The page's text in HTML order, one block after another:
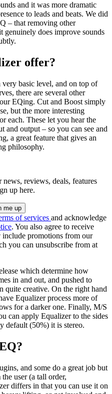
and it was more dramatic
to leads and beats. We did
– that removing other
genuinely does improve sounds
offer?
very basic level, and on top of
there are several other
EQing. Cut and Boost simply
but the more interesting
each. These let you hear the
and output – so you can see and
a great feature that gives an
philosophy.
reviews, deals, features
up here.
of services and acknowledge
. You also agree to receive
include promotions from our
you can unsubscribe from at
which determine how
in and out, and pushed to
quite creative. On the right hand
Equalizer process more of
for a darker one. Finally, M/S
can apply Equalizer to the sides
default (50%) it is stereo.
and some do a great job but
user (a tall order,
differs in that you can use it on